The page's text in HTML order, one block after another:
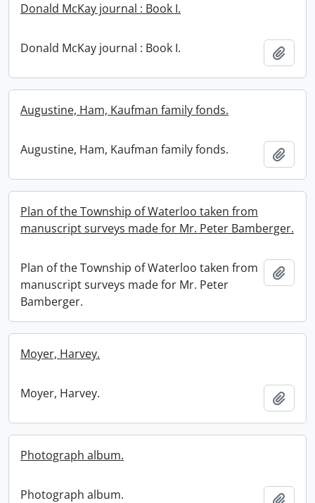
Donald McKay journal : Book I.
Donald McKay journal : Book I.
Augustine, Ham, Kaufman family fonds.
Augustine, Ham, Kaufman family fonds.
Plan of the Township of Waterloo taken from
manuscript surveys made for Mr. Peter Bamberger.
Plan of the Township of Waterloo taken from
manuscript surveys made for Mr. Peter
Bamberger.
Moyer, Harvey.
Moyer, Harvey.
Photograph album.
Photograph album.